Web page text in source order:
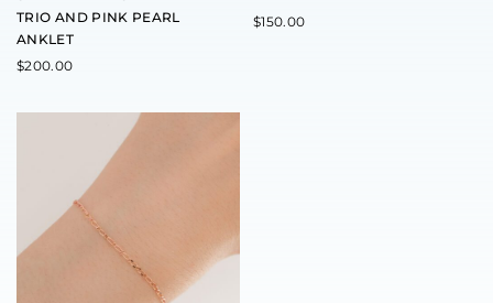
TRIO AND PINK PEARL
ANKLET
$200.00
$150.00